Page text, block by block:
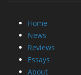
Home
News
Reviews
Essays
About